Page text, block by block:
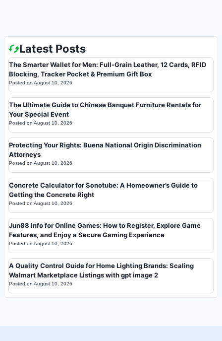
Latest Posts
The Smarter Wallet for Men: Full-Grain Leather, 12 Cards, RFID
Blocking, Tracker Pocket & Premium Gift Box
Posted on August 10, 2026
The Ultimate Guide to Chinese Banquet Furniture Rentals for
Your Special Event
Posted on August 10, 2026
Protecting Your Rights: Buena National Origin Discrimination
Attorneys
Posted on August 10, 2026
Concrete Calculator for Sonotube: A Homeowner’s Guide to
Getting the Concrete Right
Posted on August 10, 2026
Jun88 Info for Online Games: How to Register, Explore Game
Features, and Enjoy a Secure Gaming Experience
Posted on August 10, 2026
A Quality Control Guide for Home Lighting Brands: Scaling
Walmart Marketplace Listings with gpt image 2
Posted on August 10, 2026